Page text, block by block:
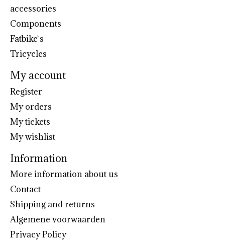
accessories
Components
Fatbike`s
Tricycles
My account
Register
My orders
My tickets
My wishlist
Information
More information about us
Contact
Shipping and returns
Algemene voorwaarden
Privacy Policy